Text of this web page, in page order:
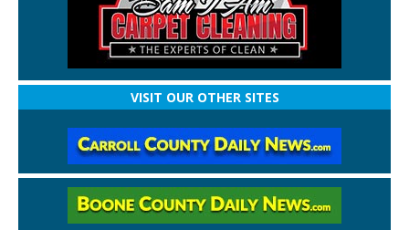
VISIT OUR OTHER SITES